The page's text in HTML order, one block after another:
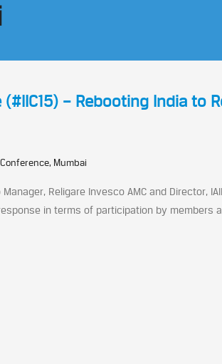
– Rebooting India to
Mumbai
Religare Invesco AMC and Director,
in terms of participation by members